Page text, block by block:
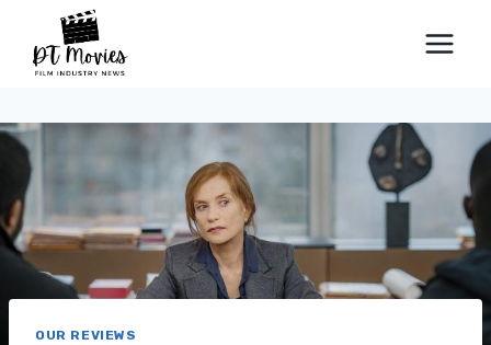
content
OUR REVIEWS